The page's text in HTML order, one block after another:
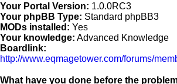
Your Portal Version: 1.0.0RC3
Your phpBB Type: Standard phpBB3
MODs installed: Yes
Your knowledge: Advanced Knowledge
Boardlink:
http://www.eqmagetower.com/forums/
What have you done before the